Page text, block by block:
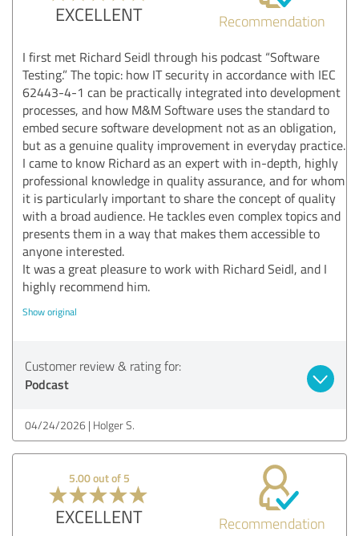
EXCELLENT Recommendation
I first met Richard Seidl through his podcast “Software
Testing.” The topic: how IT security in accordance with IEC
62443-4-1 can be practically integrated into development
processes, and how M&M Software uses the standard to
embed secure software development not as an obligation,
but as a genuine quality improvement in everyday practice.
I came to know Richard as an expert with in-depth, highly
professional knowledge in quality assurance, and for whom
it is particularly important to share the concept of quality
with a broad audience. He tackles even complex topics and
presents them in a way that makes them accessible to
anyone interested.
It was a great pleasure to work with Richard Seidl, and I
highly recommend him.
Show original
Customer review & rating for:
Podcast
04/24/2026 Holger S.
5.00 out of 5
EXCELLENT Recommendation